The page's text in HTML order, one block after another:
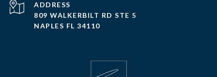
ADDRESS
809 WALKERBILT RD STE 5
NAPLES FL 34110